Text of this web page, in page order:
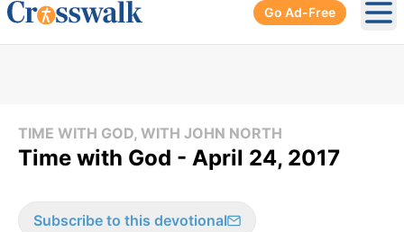
Go Ad-Free
TIME WITH GOD, WITH JOHN NORTH
Time with God - April 24, 2017
Subscribe to this devotional